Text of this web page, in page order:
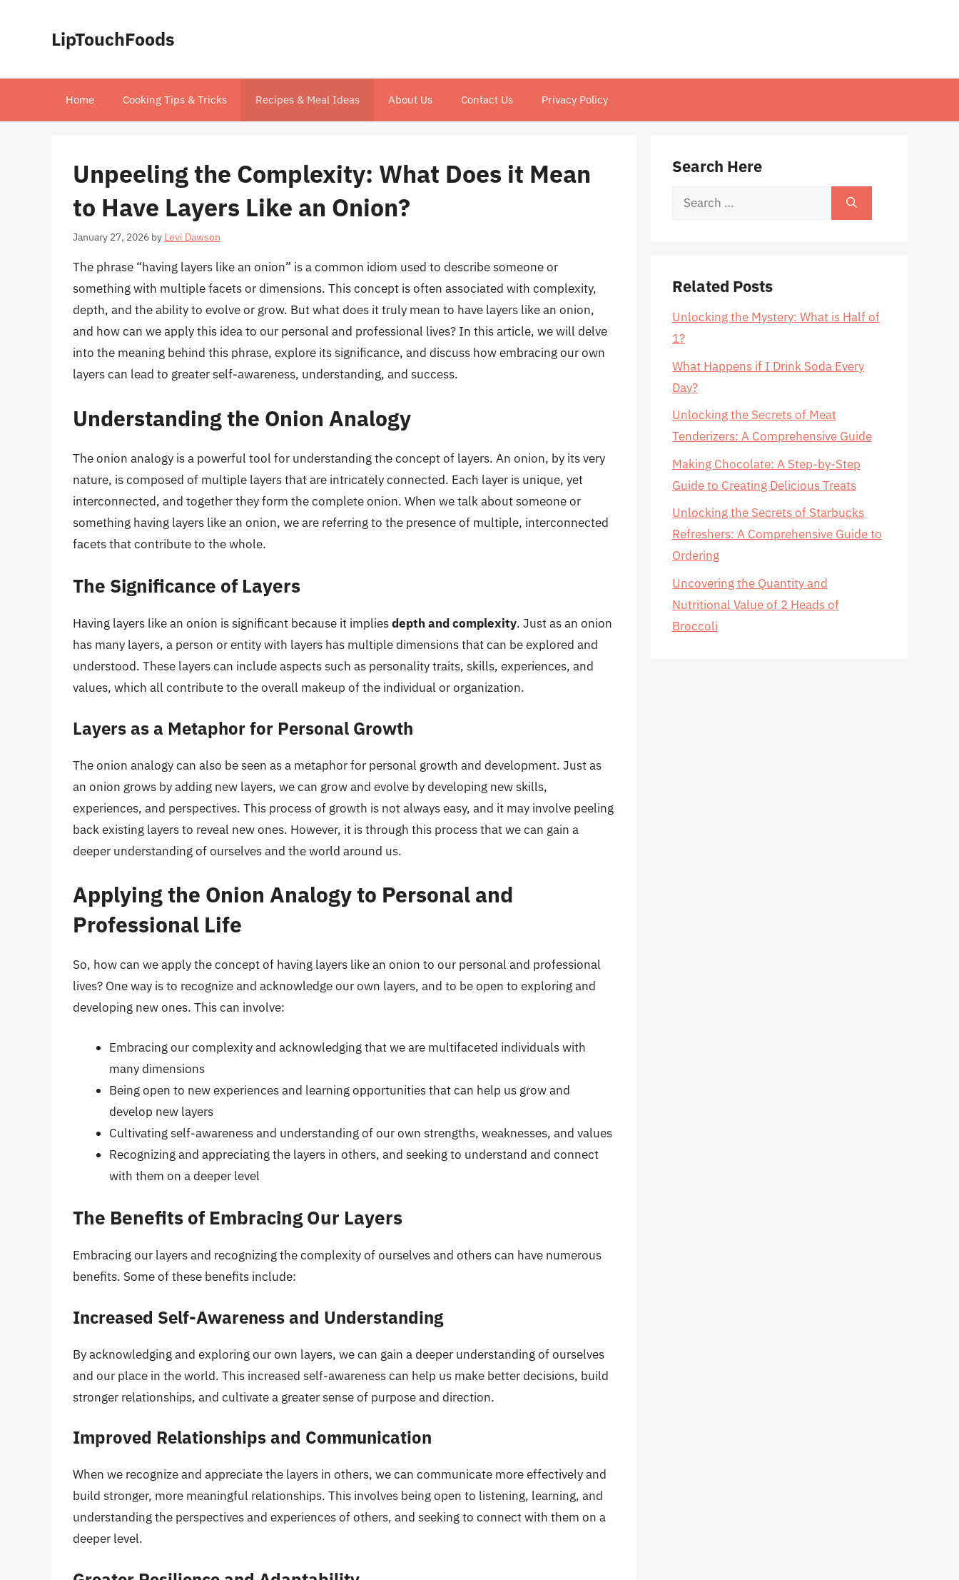
LipTouchFoods
Home Cooking Tips & Tricks Recipes & Meal Ideas About Us Contact Us Privacy Policy
Unpeeling the Complexity: What Does it Mean
to Have Layers Like an Onion?
January 27, 2026 by Levi Dawson
The phrase “having layers like an onion” is a common idiom used to describe someone or
something with multiple facets or dimensions. This concept is often associated with complexity,
depth, and the ability to evolve or grow. But what does it truly mean to have layers like an onion,
and how can we apply this idea to our personal and professional lives? In this article, we will delve
into the meaning behind this phrase, explore its significance, and discuss how embracing our own
layers can lead to greater self-awareness, understanding, and success.
Understanding the Onion Analogy
The onion analogy is a powerful tool for understanding the concept of layers. An onion, by its very
nature, is composed of multiple layers that are intricately connected. Each layer is unique, yet
interconnected, and together they form the complete onion. When we talk about someone or
something having layers like an onion, we are referring to the presence of multiple, interconnected
facets that contribute to the whole.
The Significance of Layers
Having layers like an onion is significant because it impliesdepth and complexity. Just as an onion
has many layers, a person or entity with layers has multiple dimensions that can be explored and
understood. These layers can include aspects such as personality traits, skills, experiences, and
values, which all contribute to the overall makeup of the individual or organization.
Layers as a Metaphor for Personal Growth
The onion analogy can also be seen as a metaphor for personal growth and development. Just as
an onion grows by adding new layers, we can grow and evolve by developing new skills,
experiences, and perspectives. This process of growth is not always easy, and it may involve peeling
back existing layers to reveal new ones. However, it is through this process that we can gain a
deeper understanding of ourselves and the world around us.
Applying the Onion Analogy to Personal and
Professional Life
So, how can we apply the concept of having layers like an onion to our personal and professional
lives? One way is to recognize and acknowledge our own layers, and to be open to exploring and
developing new ones. This can involve:
Embracing our complexity and acknowledging that we are multifaceted individuals with
many dimensions
Being open to new experiences and learning opportunities that can help us grow and
develop new layers
Cultivating self-awareness and understanding of our own strengths, weaknesses, and values
Recognizing and appreciating the layers in others, and seeking to understand and connect
with them on a deeper level
The Benefits of Embracing Our Layers
Embracing our layers and recognizing the complexity of ourselves and others can have numerous
benefits. Some of these benefits include:
Increased Self-Awareness and Understanding
By acknowledging and exploring our own layers, we can gain a deeper understanding of ourselves
and our place in the world. This increased self-awareness can help us make better decisions, build
stronger relationships, and cultivate a greater sense of purpose and direction.
Improved Relationships and Communication
When we recognize and appreciate the layers in others, we can communicate more effectively and
build stronger, more meaningful relationships. This involves being open to listening, learning, and
understanding the perspectives and experiences of others, and seeking to connect with them on a
deeper level.
Search Here
Search
Related Posts
Unlocking the Mystery: What is Half of
1?
What Happens if I Drink Soda Every
Day?
Unlocking the Secrets of Meat
Tenderizers: A Comprehensive Guide
Making Chocolate: A Step-by-Step
Guide to Creating Delicious Treats
Unlocking the Secrets of Starbucks
Refreshers: A Comprehensive Guide to
Ordering
Uncovering the Quantity and
Nutritional Value of 2 Heads of
Broccoli